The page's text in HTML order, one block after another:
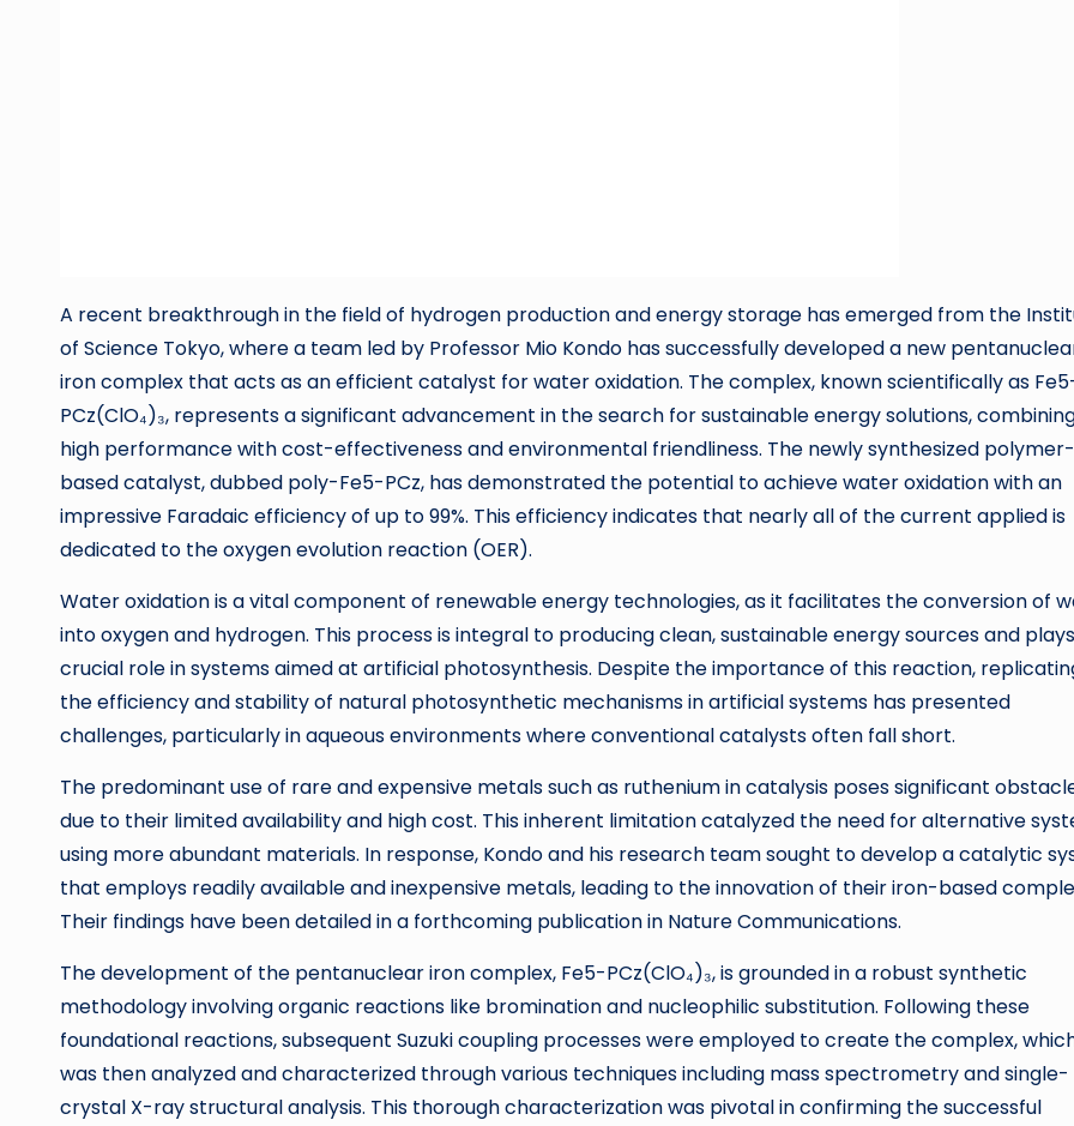
A recent breakthrough in the field of hydrogen production and energy storage has emerged from the
of Science Tokyo, where a team led by Professor Mio Kondo has successfully developed a new
iron complex that acts as an efficient catalyst for water oxidation. The complex, known scientifically as
PCz(ClO₄)₃, represents a significant advancement in the search for sustainable energy solutions,
high performance with cost-effectiveness and environmental friendliness. The newly synthesized polymer-
based catalyst, dubbed poly-Fe5-PCz, has demonstrated the potential to achieve water oxidation with an
impressive Faradaic efficiency of up to 99%. This efficiency indicates that nearly all of the current applied is
dedicated to the oxygen evolution reaction (OER).
Water oxidation is a vital component of renewable energy technologies, as it facilitates the conversion of
into oxygen and hydrogen. This process is integral to producing clean, sustainable energy sources and
crucial role in systems aimed at artificial photosynthesis. Despite the importance of this reaction,
the efficiency and stability of natural photosynthetic mechanisms in artificial systems has presented
challenges, particularly in aqueous environments where conventional catalysts often fall short.
The predominant use of rare and expensive metals such as ruthenium in catalysis poses significant
due to their limited availability and high cost. This inherent limitation catalyzed the need for alternative
using more abundant materials. In response, Kondo and his research team sought to develop a catalytic
that employs readily available and inexpensive metals, leading to the innovation of their iron-based
Their findings have been detailed in a forthcoming publication in Nature Communications.
The development of the pentanuclear iron complex, Fe5-PCz(ClO₄)₃, is grounded in a robust synthetic
methodology involving organic reactions like bromination and nucleophilic substitution. Following these
foundational reactions, subsequent Suzuki coupling processes were employed to create the complex,
was then analyzed and characterized through various techniques including mass spectrometry and single-
crystal X-ray structural analysis. This thorough characterization was pivotal in confirming the successful